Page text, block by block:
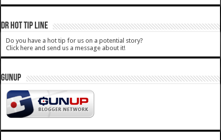
DR HOT TIP LINE
Do you have a hot tip for us on a potential story?
Click here and send us a message about it!
GUNUP